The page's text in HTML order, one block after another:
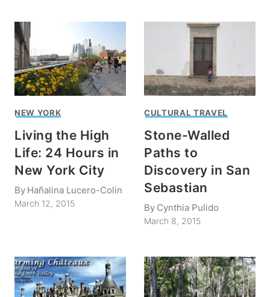
NEW YORK
Living the High
Life: 24 Hours in
New York City
By Hañalina Lucero-Colin
March 12, 2015
CULTURAL TRAVEL
Stone-Walled
Paths to
Discovery in San
Sebastian
By Cynthia Pulido
March 8, 2015